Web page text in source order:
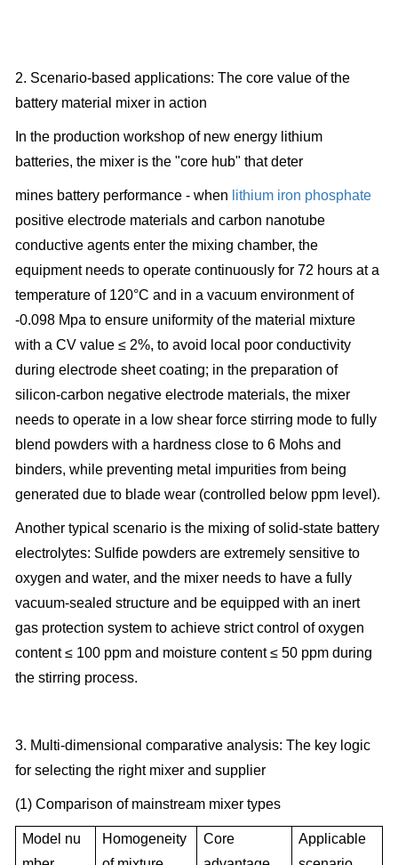
2. Scenario-based applications: The core value of the
battery material mixer in action
In the production workshop of new energy lithium
batteries, the mixer is the "core hub" that deter
mines battery performance - when lithium iron phosphate
positive electrode materials and carbon nanotube
conductive agents enter the mixing chamber, the
equipment needs to operate continuously for 72 hours at a
temperature of 120°C and in a vacuum environment of
-0.098 Mpa to ensure uniformity of the material mixture
with a CV value ≤ 2%, to avoid local poor conductivity
during electrode sheet coating; in the preparation of
silicon-carbon negative electrode materials, the mixer
needs to operate in a low shear force stirring mode to fully
blend powders with a hardness close to 6 Mohs and
binders, while preventing metal impurities from being
generated due to blade wear (controlled below ppm level).
Another typical scenario is the mixing of solid-state battery
electrolytes: Sulfide powders are extremely sensitive to
oxygen and water, and the mixer needs to have a fully
vacuum-sealed structure and be equipped with an inert
gas protection system to achieve strict control of oxygen
content ≤ 100 ppm and moisture content ≤ 50 ppm during
the stirring process.
3. Multi-dimensional comparative analysis: The key logic
for selecting the right mixer and supplier
(1) Comparison of mainstream mixer types
Model nu
Homogeneity
Core
Applicable